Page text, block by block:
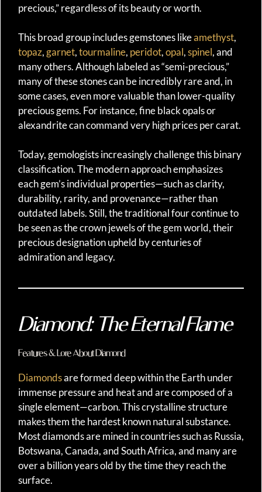
precious,” regardless of its beauty or worth.
This broad group includes gemstones likeamethyst,
topaz, garnet,tourmaline, peridot,opal,spinel, and
many others. Although labeled as “semi-precious,”
many of these stones can be incredibly rare and, in
some cases, even more valuable than lower-quality
precious gems. For instance, fine black opals or
alexandrite can command very high prices per carat.
Today, gemologists increasingly challenge this binary
classification. The modern approach emphasizes
each gem’s individual properties—such as clarity,
durability, rarity, and provenance—rather than
outdated labels. Still, the traditional four continue to
be seen as the crown jewels of the gem world, their
precious designation upheld by centuries of
admiration and legacy.
Diamond: The Eternal Flame
Features & Lore About Diamond
Diamondsare formed deep within the Earth under
immense pressure and heat and are composed of a
single element—carbon. This crystalline structure
makes them the hardest known natural substance.
Most diamonds are mined in countries such as Russia,
Botswana, Canada, and South Africa, and many are
over a billion years old by the time they reach the
surface.